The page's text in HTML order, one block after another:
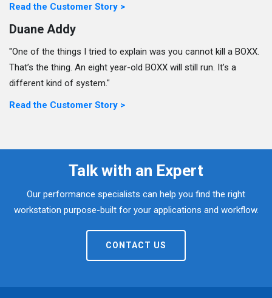
Read the Customer Story >
Duane Addy
"One of the things I tried to explain was you cannot kill a BOXX.
That’s the thing. An eight year-old BOXX will still run. It’s a
different kind of system."
Read the Customer Story >
Talk with an Expert
Our performance specialists can help you find the right
workstation purpose-built for your applications and workflow.
CONTACT US